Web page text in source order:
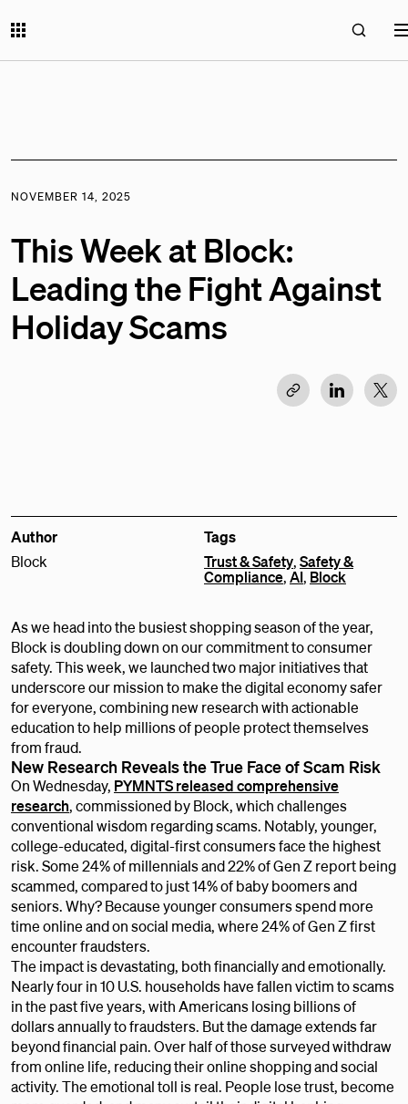
NOVEMBER 14, 2025
This Week at Block:
Leading the Fight Against
Holiday Scams
Author
Block
Tags
Trust & Safety,Safety &
Compliance,AI, Block
As we head into the busiest shopping season of the year,
Block is doubling down on our commitment to consumer
safety. This week, we launched two major initiatives that
underscore our mission to make the digital economy safer
for everyone, combining new research with actionable
education to help millions of people protect themselves
from fraud.
New Research Reveals the True Face of Scam Risk
On Wednesday, PYMNTS released comprehensive
research, commissioned by Block, which challenges
conventional wisdom regarding scams. Notably, younger,
college-educated, digital-first consumers face the highest
risk. Some 24% of millennials and 22% of Gen Z report being
scammed, compared to just 14% of baby boomers and
seniors. Why? Because younger consumers spend more
time online and on social media, where 24% of Gen Z first
encounter fraudsters.
The impact is devastating, both financially and emotionally.
Nearly four in 10 U.S. households have fallen victim to scams
in the past five years, with Americans losing billions of
dollars annually to fraudsters. But the damage extends far
beyond financial pain. Over half of those surveyed withdraw
from online life, reducing their online shopping and social
activity. The emotional toll is real. People lose trust, become